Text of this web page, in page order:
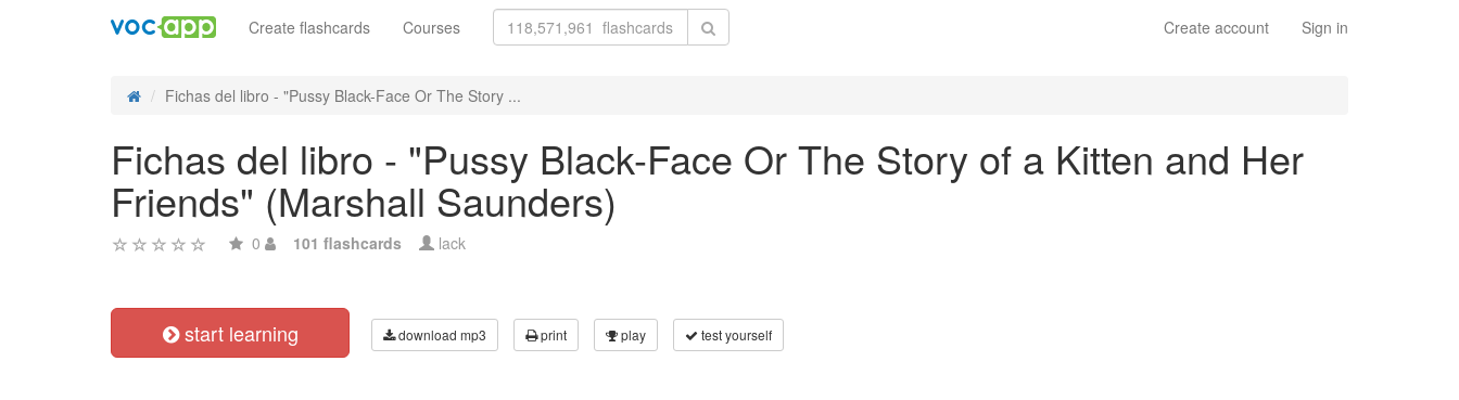
Create account Sign in
Create flashcards Courses
Fichas del libro - "Pussy Black-Face Or The Story ...
Fichas del libro - "Pussy Black-Face Or The Story of a Kitten and Her
Friends" (Marshall Saunders)
0 101 flashcards lack
start learning download mp3 print play test yourself